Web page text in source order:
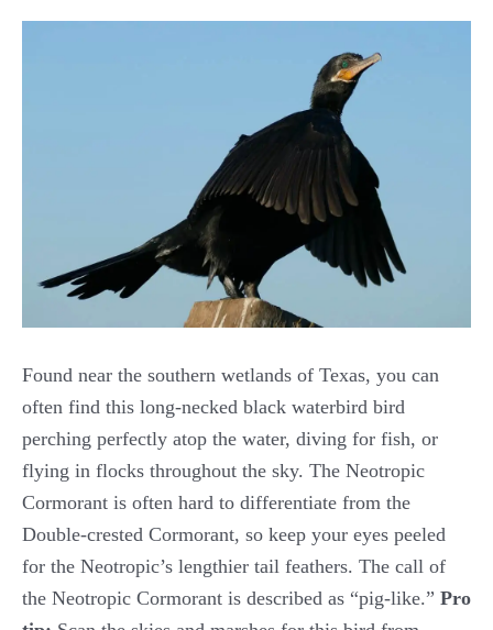
Found near the southern wetlands of Texas, you can
often find this long-necked black waterbird bird
perching perfectly atop the water, diving for fish, or
flying in flocks throughout the sky. The Neotropic
Cormorant is often hard to differentiate from the
Double-crested Cormorant, so keep your eyes peeled
for the Neotropic’s lengthier tail feathers. The call of
the Neotropic Cormorant is described as “pig-like.” Pro